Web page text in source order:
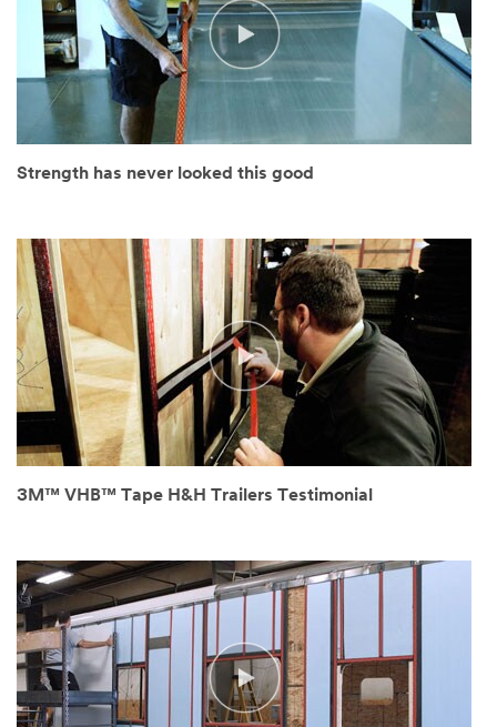
Strength has never looked this good
3M™ VHB™ Tape H&H Trailers Testimonial